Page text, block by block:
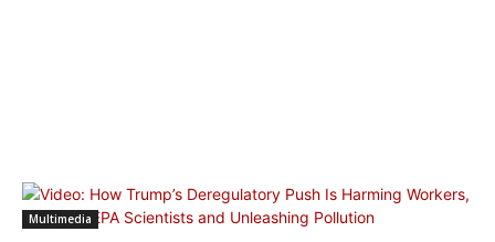
Multimedia